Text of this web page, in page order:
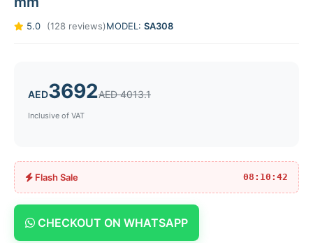
5.0 (128 reviews)MODEL: SA308
AED3692AED 4013.1
Inclusive of VAT
Flash Sale 08:10:42
CHECKOUT ON WHATSAPP